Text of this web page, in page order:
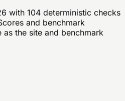
with 104 deterministic checks
and benchmark
the site and benchmark